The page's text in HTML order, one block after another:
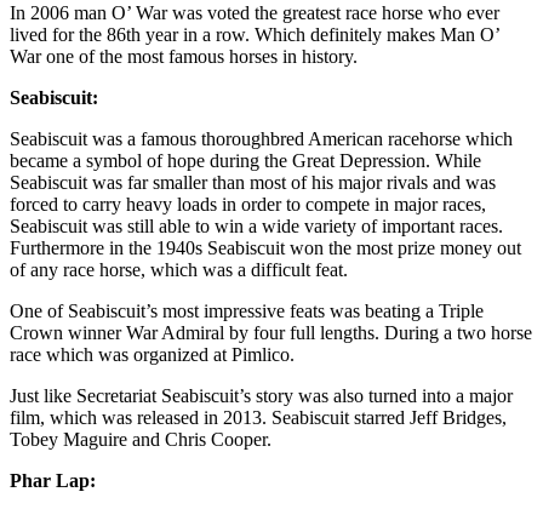
In 2006 man O’ War was voted the greatest race horse who ever
lived for the 86th year in a row. Which definitely makes Man O’
War one of the most famous horses in history.
Seabiscuit:
Seabiscuit was a famous thoroughbred American racehorse which
became a symbol of hope during the Great Depression. While
Seabiscuit was far smaller than most of his major rivals and was
forced to carry heavy loads in order to compete in major races,
Seabiscuit was still able to win a wide variety of important races.
Furthermore in the 1940s Seabiscuit won the most prize money out
of any race horse, which was a difficult feat.
One of Seabiscuit’s most impressive feats was beating a Triple
Crown winner War Admiral by four full lengths. During a two horse
race which was organized at Pimlico.
Just like Secretariat Seabiscuit’s story was also turned into a major
film, which was released in 2013. Seabiscuit starred Jeff Bridges,
Tobey Maguire and Chris Cooper.
Phar Lap: